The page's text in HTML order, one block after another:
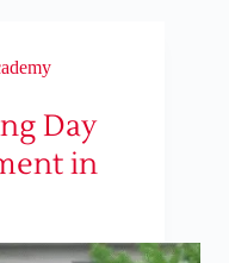
Day
in